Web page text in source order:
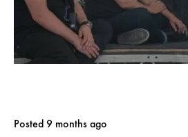
Posted 9 months ago